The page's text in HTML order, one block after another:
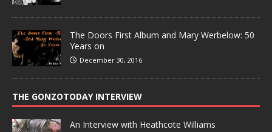
The Doors First Album and Mary Werbelow: 50
Years on
December 30, 2016
THE GONZOTODAY INTERVIEW
An Interview with Heathcote Williams